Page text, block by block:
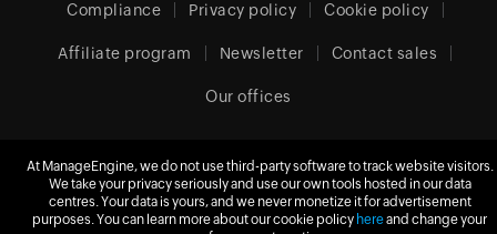
Compliance Privacy policy Cookie policy
Affiliate program Newsletter Contact sales
Our offices
United Kingdom (English)
At ManageEngine, we do not use third-party software to track website visitors.
We take your privacy seriously and use our own tools hosted in our data
centres. Your data is yours, and we never monetize it for advertisement
purposes. You can learn more about our cookie policy hereand change your